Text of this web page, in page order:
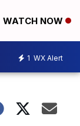
WATCH NOW
1 WX Alert